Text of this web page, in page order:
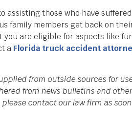
assisting those who have suffered
family members get back on
you are eligible for aspects like
a Florida truck accident
from outside sources for
from news bulletins and
contact our law firm as